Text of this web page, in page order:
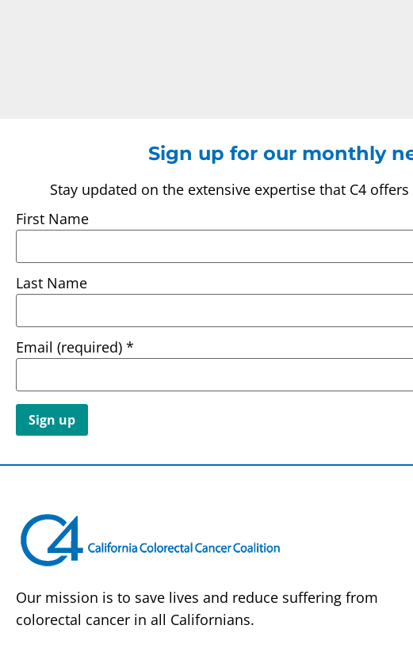
Sign up for our monthly
Stay updated on the extensive expertise that C4
First Name
Last Name
Email (required) *
Contact
leave
this field
blank.
Our mission is to save lives and reduce suffering from
colorectal cancer in all Californians.